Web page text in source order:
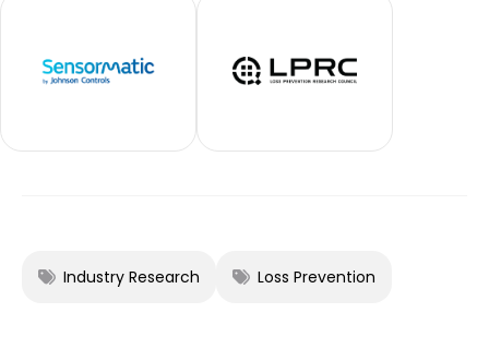
Industry Research Loss Prevention